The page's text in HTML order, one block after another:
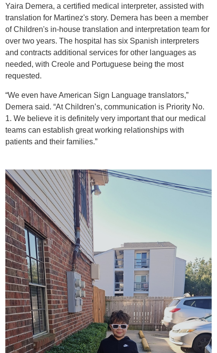
Yaira Demera, a certified medical interpreter, assisted with
translation for Martinez's story. Demera has been a member
of Children's in-house translation and interpretation team for
over two years. The hospital has six Spanish interpreters
and contracts additional services for other languages as
needed, with Creole and Portuguese being the most
requested.
“We even have American Sign Language translators,”
Demera said. “At Children’s, communication is Priority No.
1. We believe it is definitely very important that our medical
teams can establish great working relationships with
patients and their families.”